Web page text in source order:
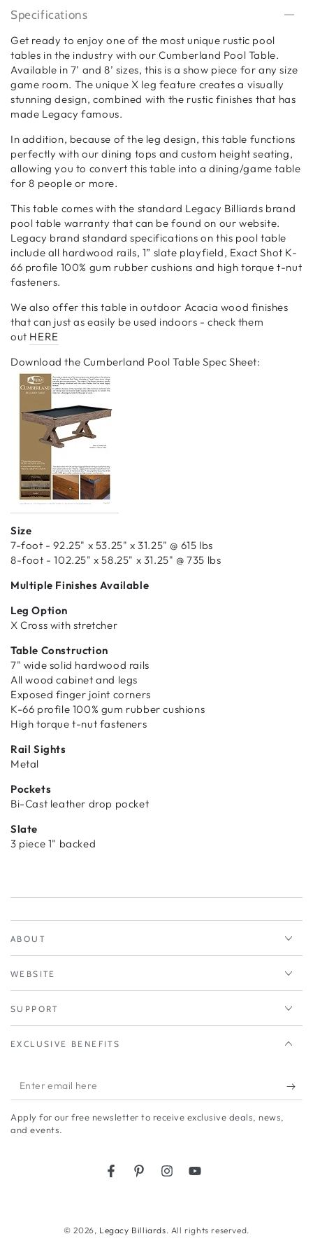
Specifications
Get ready to enjoy one of the most unique rustic pool
tables in the industry with our Cumberland Pool Table.
Available in 7’ and 8’ sizes, this is a show piece for any size
game room. The unique X leg feature creates a visually
stunning design, combined with the rustic finishes that has
made Legacy famous.
In addition, because of the leg design, this table functions
perfectly with our dining tops and custom height seating,
allowing you to convert this table into a dining/game table
for 8 people or more.
This table comes with the standard Legacy Billiards brand
pool table warranty that can be found on our website.
Legacy brand standard specifications on this pool table
include all hardwood rails, 1” slate playfield, Exact Shot K-
66 profile 100% gum rubber cushions and high torque t-nut
fasteners.
We also offer this table in outdoor Acacia wood finishes
that can just as easily be used indoors - check them
out HERE
Download the Cumberland Pool Table Spec Sheet:
Size
7-foot - 92.25" x 53.25" x 31.25" @ 615 lbs
8-foot - 102.25" x 58.25" x 31.25" @ 735 lbs
Multiple Finishes Available
Leg Option
X Cross with stretcher
Table Construction
7" wide solid hardwood rails
All wood cabinet and legs
Exposed finger joint corners
K-66 profile 100% gum rubber cushions
High torque t-nut fasteners
Rail Sights
Metal
Pockets
Bi-Cast leather drop pocket
Slate
3 piece 1" backed
ABOUT
WEBSITE
SUPPORT
EXCLUSIVE BENEFITS
Enter
email
here
Apply for our free newsletter to receive exclusive deals, news,
and events.
FacebookPinterestInstagramYouTube
© 2026, Legacy Billiards. All rights reserved.